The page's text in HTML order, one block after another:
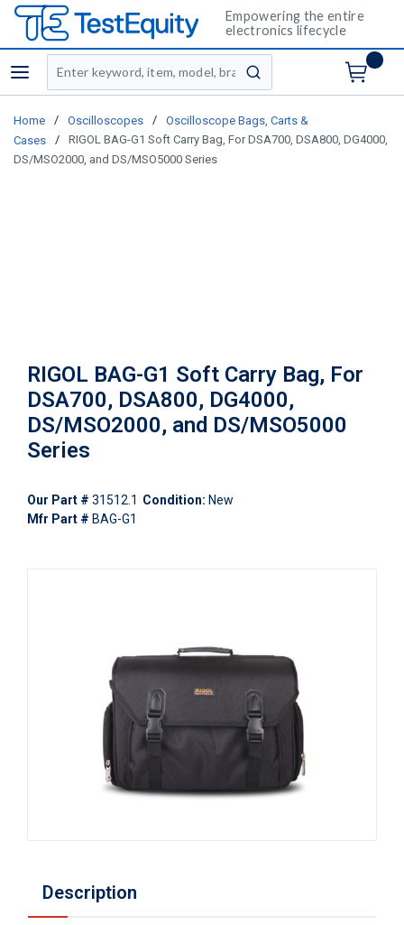
Empowering the entire
electronics lifecycle
menu
Site Search
submit search
Home / Oscilloscopes /
Oscilloscope Bags, Carts &
Cases
/
RIGOL BAG-G1 Soft Carry Bag, For DSA700, DSA800, DG4000,
DS/MSO2000, and DS/MSO5000 Series
RIGOL BAG-G1 Soft Carry Bag, For
DSA700, DSA800, DG4000,
DS/MSO2000, and DS/MSO5000
Series
Our Part # 31512.1 Condition: New
Mfr Part # BAG-G1
Description